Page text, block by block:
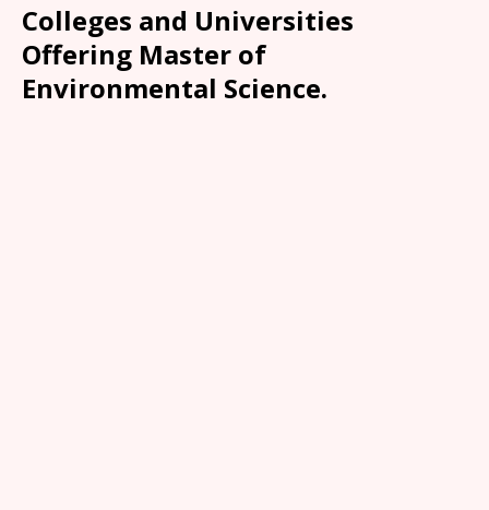
Colleges and Universities
Offering Master of
Environmental Science.